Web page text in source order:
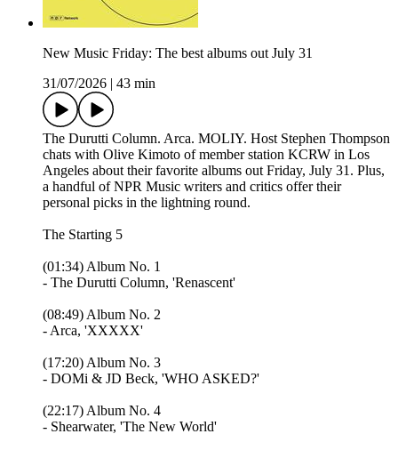
New Music Friday: The best albums out July 31
31/07/2026
43 min
The Durutti Column. Arca. MOLIY. Host Stephen Thompson
chats with Olive Kimoto of member station KCRW in Los
Angeles about their favorite albums out Friday, July 31. Plus,
a handful of NPR Music writers and critics offer their
personal picks in the lightning round.
The Starting 5
(01:34) Album No. 1
- The Durutti Column, 'Renascent'
(08:49) Album No. 2
- Arca, 'XXXXX'
(17:20) Album No. 3
- DOMi & JD Beck, 'WHO ASKED?'
(22:17) Album No. 4
- Shearwater, 'The New World'